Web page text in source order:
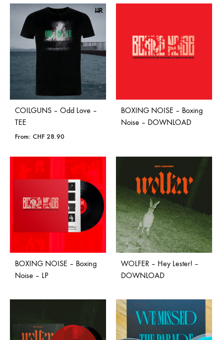
COILGUNS – Odd Love –
TEE
From: CHF 28.90
BOXING NOISE – Boxing
Noise – DOWNLOAD
BOXING NOISE – Boxing
Noise – LP
WOLFER – Hey Lester! –
DOWNLOAD